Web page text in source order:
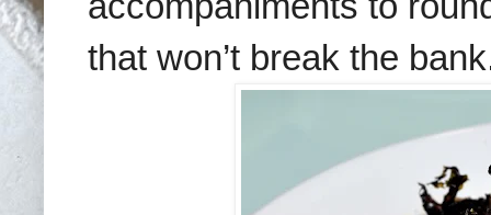
that won’t break the